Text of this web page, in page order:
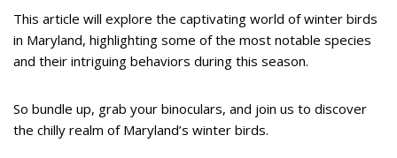
This article will explore the captivating world of winter birds
in Maryland, highlighting some of the most notable species
and their intriguing behaviors during this season.
So bundle up, grab your binoculars, and join us to discover
the chilly realm of Maryland’s winter birds.